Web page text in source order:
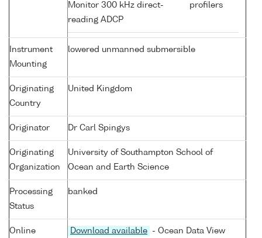
Monitor 300 kHz direct-
reading ADCP
profilers
Instrument
Mounting
lowered unmanned submersible
Originating
Country
United Kingdom
Originator Dr Carl Spingys
Originating
Organization
University of Southampton School of
Ocean and Earth Science
Processing
Status
banked
Online
Download available
- Ocean Data View